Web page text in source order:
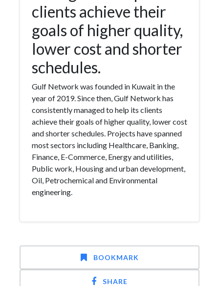
clients achieve their
goals of higher quality,
lower cost and shorter
schedules.
Gulf Network was founded in Kuwait in the
year of 2019. Since then, Gulf Network has
consistently managed to help its clients
achieve their goals of higher quality, lower cost
and shorter schedules. Projects have spanned
most sectors including Healthcare, Banking,
Finance, E-Commerce, Energy and utilities,
Public work, Housing and urban development,
Oil, Petrochemical and Environmental
engineering.
BOOKMARK
SHARE